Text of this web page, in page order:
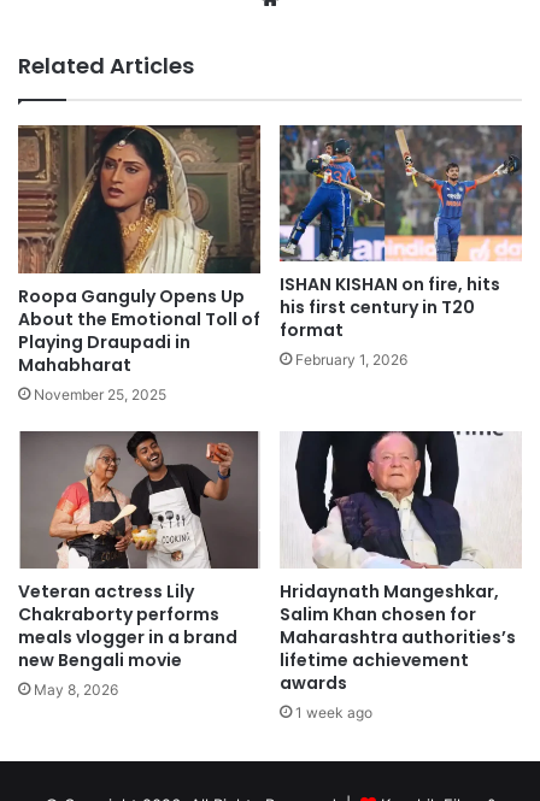
Related Articles
Roopa Ganguly Opens Up
About the Emotional Toll of
Playing Draupadi in
Mahabharat
November 25, 2025
ISHAN KISHAN on fire, hits
his first century in T20
format
February 1, 2026
Veteran actress Lily
Chakraborty performs
meals vlogger in a brand
new Bengali movie
May 8, 2026
Hridaynath Mangeshkar,
Salim Khan chosen for
Maharashtra authorities’s
lifetime achievement
awards
1 week ago